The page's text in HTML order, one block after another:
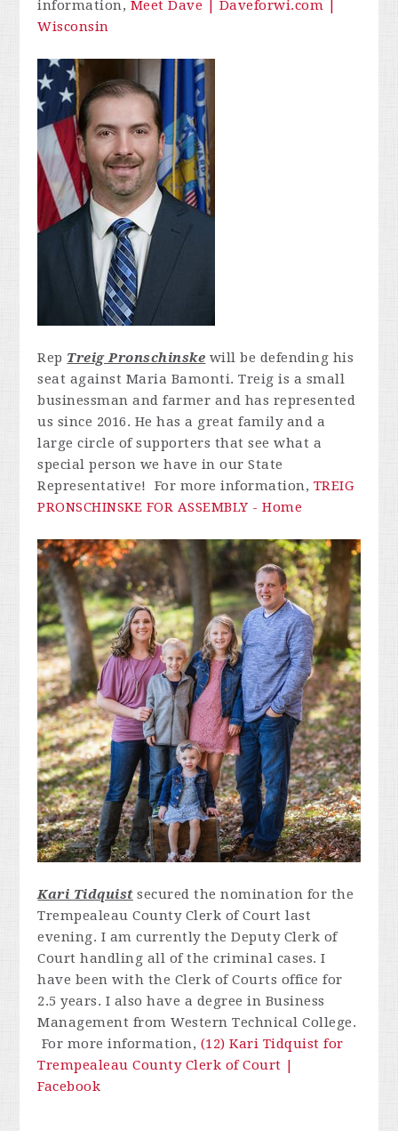
information, Meet Dave | Daveforwi.com |
Wisconsin
Rep Treig Pronschinske will be defending his
seat against Maria Bamonti. Treig is a small
businessman and farmer and has represented
us since 2016. He has a great family and a
large circle of supporters that see what a
special person we have in our State
Representative! For more information, TREIG
PRONSCHINSKE FOR ASSEMBLY - Home
Kari Tidquistsecured the nomination for the
Trempealeau County Clerk of Court last
evening. I am currently the Deputy Clerk of
Court handling all of the criminal cases. I
have been with the Clerk of Courts office for
2.5 years. I also have a degree in Business
Management from Western Technical College.
For more information, (12) Kari Tidquist for
Trempealeau County Clerk of Court |
Facebook